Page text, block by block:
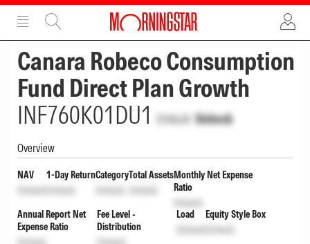
ADVERTISEMENT
Canara Robeco Consumption
Fund Direct Plan Growth
INF760K01DU1 Unlock Unlock
Overview
NAV
Unlock
1-Day Return
Unlock
Category
Unlock
Total Assets
Unlock
Monthly Net Expense
Ratio
Unlock
Annual Report Net
Expense Ratio
Fee Level -
Distribution
Load
Unlock
Equity Style Box
Unlock